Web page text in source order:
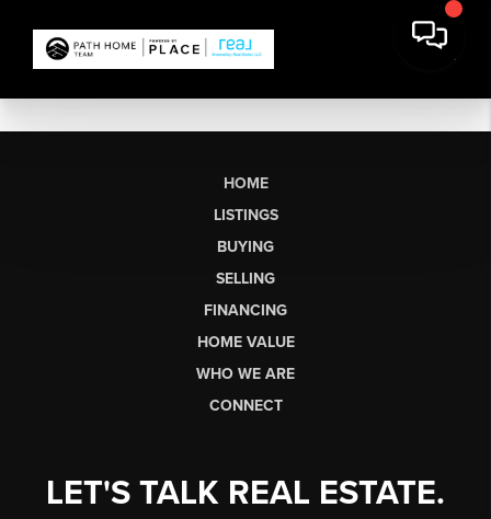
HOME
LISTINGS
BUYING
SELLING
FINANCING
HOME VALUE
WHO WE ARE
CONNECT
LET'S TALK REAL ESTATE.